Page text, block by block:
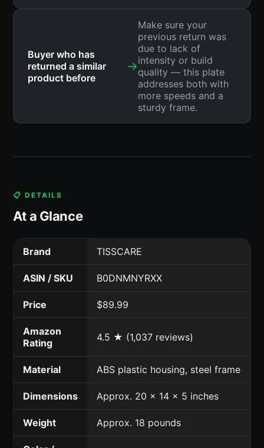
Buyer who has
returned a similar
product before
→
Make sure your
previous return was
due to lack of
intensity or build
quality — this plate
addresses both with
more speeds and a
sturdy frame.
📋 DETAILS
At a Glance
Brand TISSCARE
ASIN / SKU B0DNMNYRXX
Price $89.99
Amazon
Rating
4.5 ★ (1,037 reviews)
Material ABS plastic housing, steel frame
Dimensions Approx. 20 x 14 x 5 inches
Weight Approx. 18 pounds